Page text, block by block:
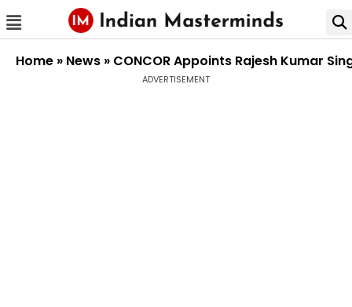
Home » News » CONCOR Appoints Rajesh Kumar
ADVERTISEMENT